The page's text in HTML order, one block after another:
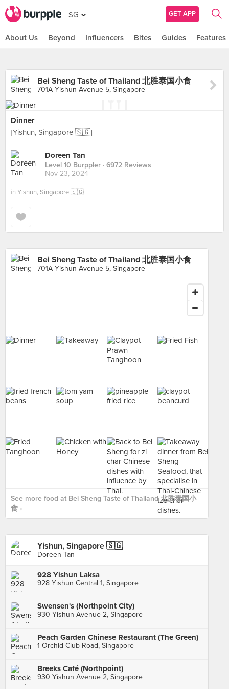
SG GET APP
About Us Beyond Influencers Bites Guides Features
Bei Sheng Taste of Thailand 北胜泰国小食
701A Yishun Avenue 5, Singapore
Dinner
[Yishun, Singapore 🇸🇬]
Doreen Tan
Level 10 Burppler · 6972 Reviews
Nov 23, 2024
in Yishun, Singapore 🇸🇬
Bei Sheng Taste of Thailand 北胜泰国小食
701A Yishun Avenue 5, Singapore
See more food at Bei Sheng Taste of Thailand 北胜泰国小
食 ›
Yishun, Singapore 🇸🇬
Doreen Tan
928 Yishun Laksa
928 Yishun Central 1, Singapore
Swensen's (Northpoint City)
930 Yishun Avenue 2, Singapore
Peach Garden Chinese Restaurant (The Green)
1 Orchid Club Road, Singapore
Breeks Café (Northpoint)
930 Yishun Avenue 2, Singapore